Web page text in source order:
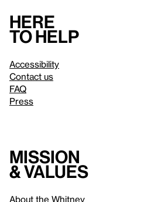
Here
to help
Accessibility
Contact us
FAQ
Press
Mission
& values
About the Whitney